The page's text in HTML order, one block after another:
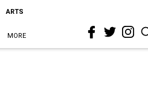
ARTS
MORE